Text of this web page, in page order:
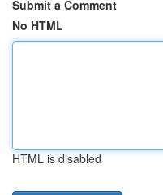
Submit a Comment
No HTML
HTML is disabled